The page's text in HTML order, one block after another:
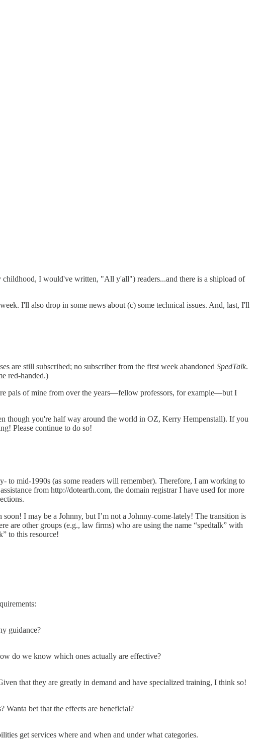
I would've written, "All y'all") readers...and there is a shipload of
I'll also drop in some news about (c) some technical issues. And, last, I'll
are still subscribed; no subscriber from the first week abandoned SpedTalk.
red-handed.)
pals of mine from over the years—fellow professors, for example—but I
though you're half way around the world in OZ, Kerry Hempenstall). If you
Please continue to do so!
to mid-1990s (as some readers will remember). Therefore, I am working to
from http://dotearth.com, the domain registrar I have used for more
I may be a Johnny, but I’m not a Johnny-come-lately! The transition is
are other groups (e.g., law firms) who are using the name “spedtalk” with
to this resource!
guidance?
do we know which ones actually are effective?
that they are greatly in demand and have specialized training, I think so!
bet that the effects are beneficial?
get services where and when and under what categories.